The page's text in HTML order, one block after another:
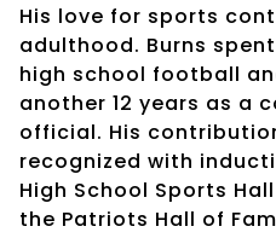
His love for sports
adulthood. Burns
high school football
another 12 years as a
official. His
recognized with
High School Sports
the Patriots Hall of